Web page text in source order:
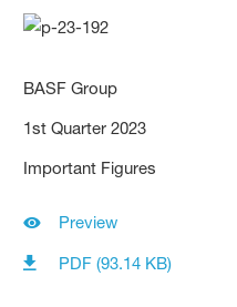
BASF Group
1st Quarter 2023
Important Figures
Preview
PDF (93.14 KB)